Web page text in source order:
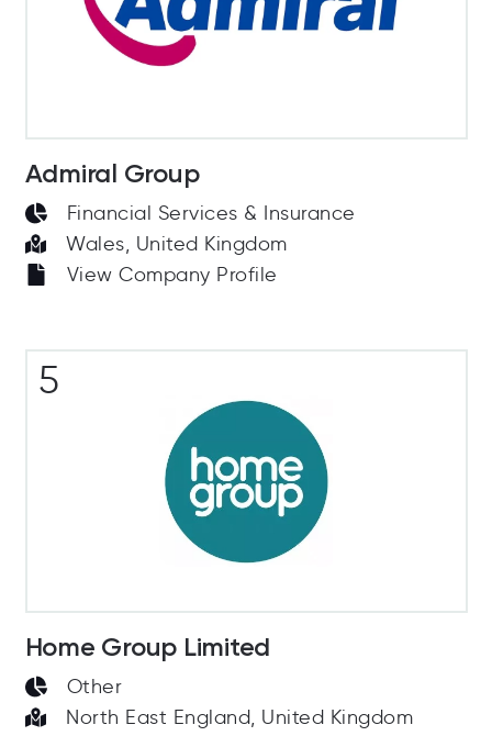
Admiral Group
Financial Services & Insurance
Wales, United Kingdom
View Company Profile
5
Home Group Limited
Other
North East England, United Kingdom